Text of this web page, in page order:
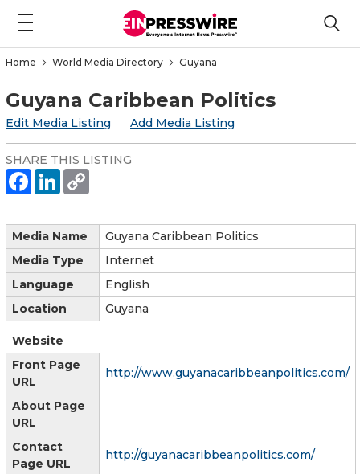
Home World Media Directory Guyana
Guyana Caribbean Politics
Edit Media Listing Add Media Listing
SHARE THIS LISTING
Media Name
Guyana Caribbean Politics
Media Type
Internet
Language
English
Location
Guyana
Website
Front Page
URL
http://www.guyanacaribbeanpolitics.com/
About Page
URL
Contact
Page URL
http://guyanacaribbeanpolitics.com/